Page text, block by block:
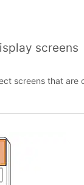
screens
screens that are